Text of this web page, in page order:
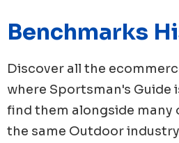
Benchmarks
Discover all the
where Sportsman's Guide
find them alongside many
the same Outdoor